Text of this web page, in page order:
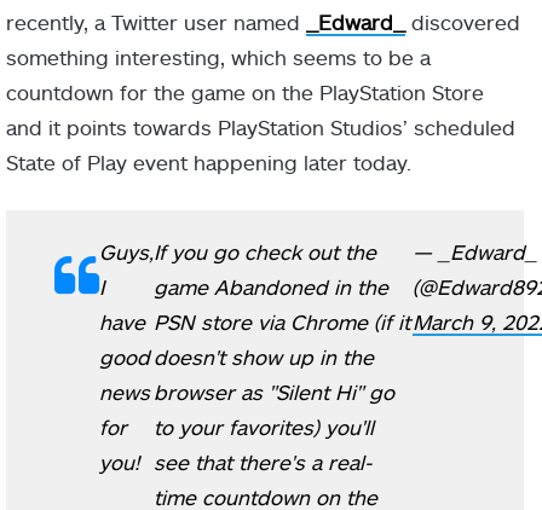
recently, a Twitter user named
_Edward_
discovered
something interesting, which seems to be a
countdown for the game on the PlayStation Store
and it points towards PlayStation Studios’ scheduled
State of Play event happening later today.
Guys,
I
have
good
news
for
you!
If you go check out the
game Abandoned in the
PSN store via Chrome (if it
doesn't show up in the
browser as "Silent Hi" go
to your favorites) you'll
see that there's a real-
time countdown on the
— _Edward_
March 9,